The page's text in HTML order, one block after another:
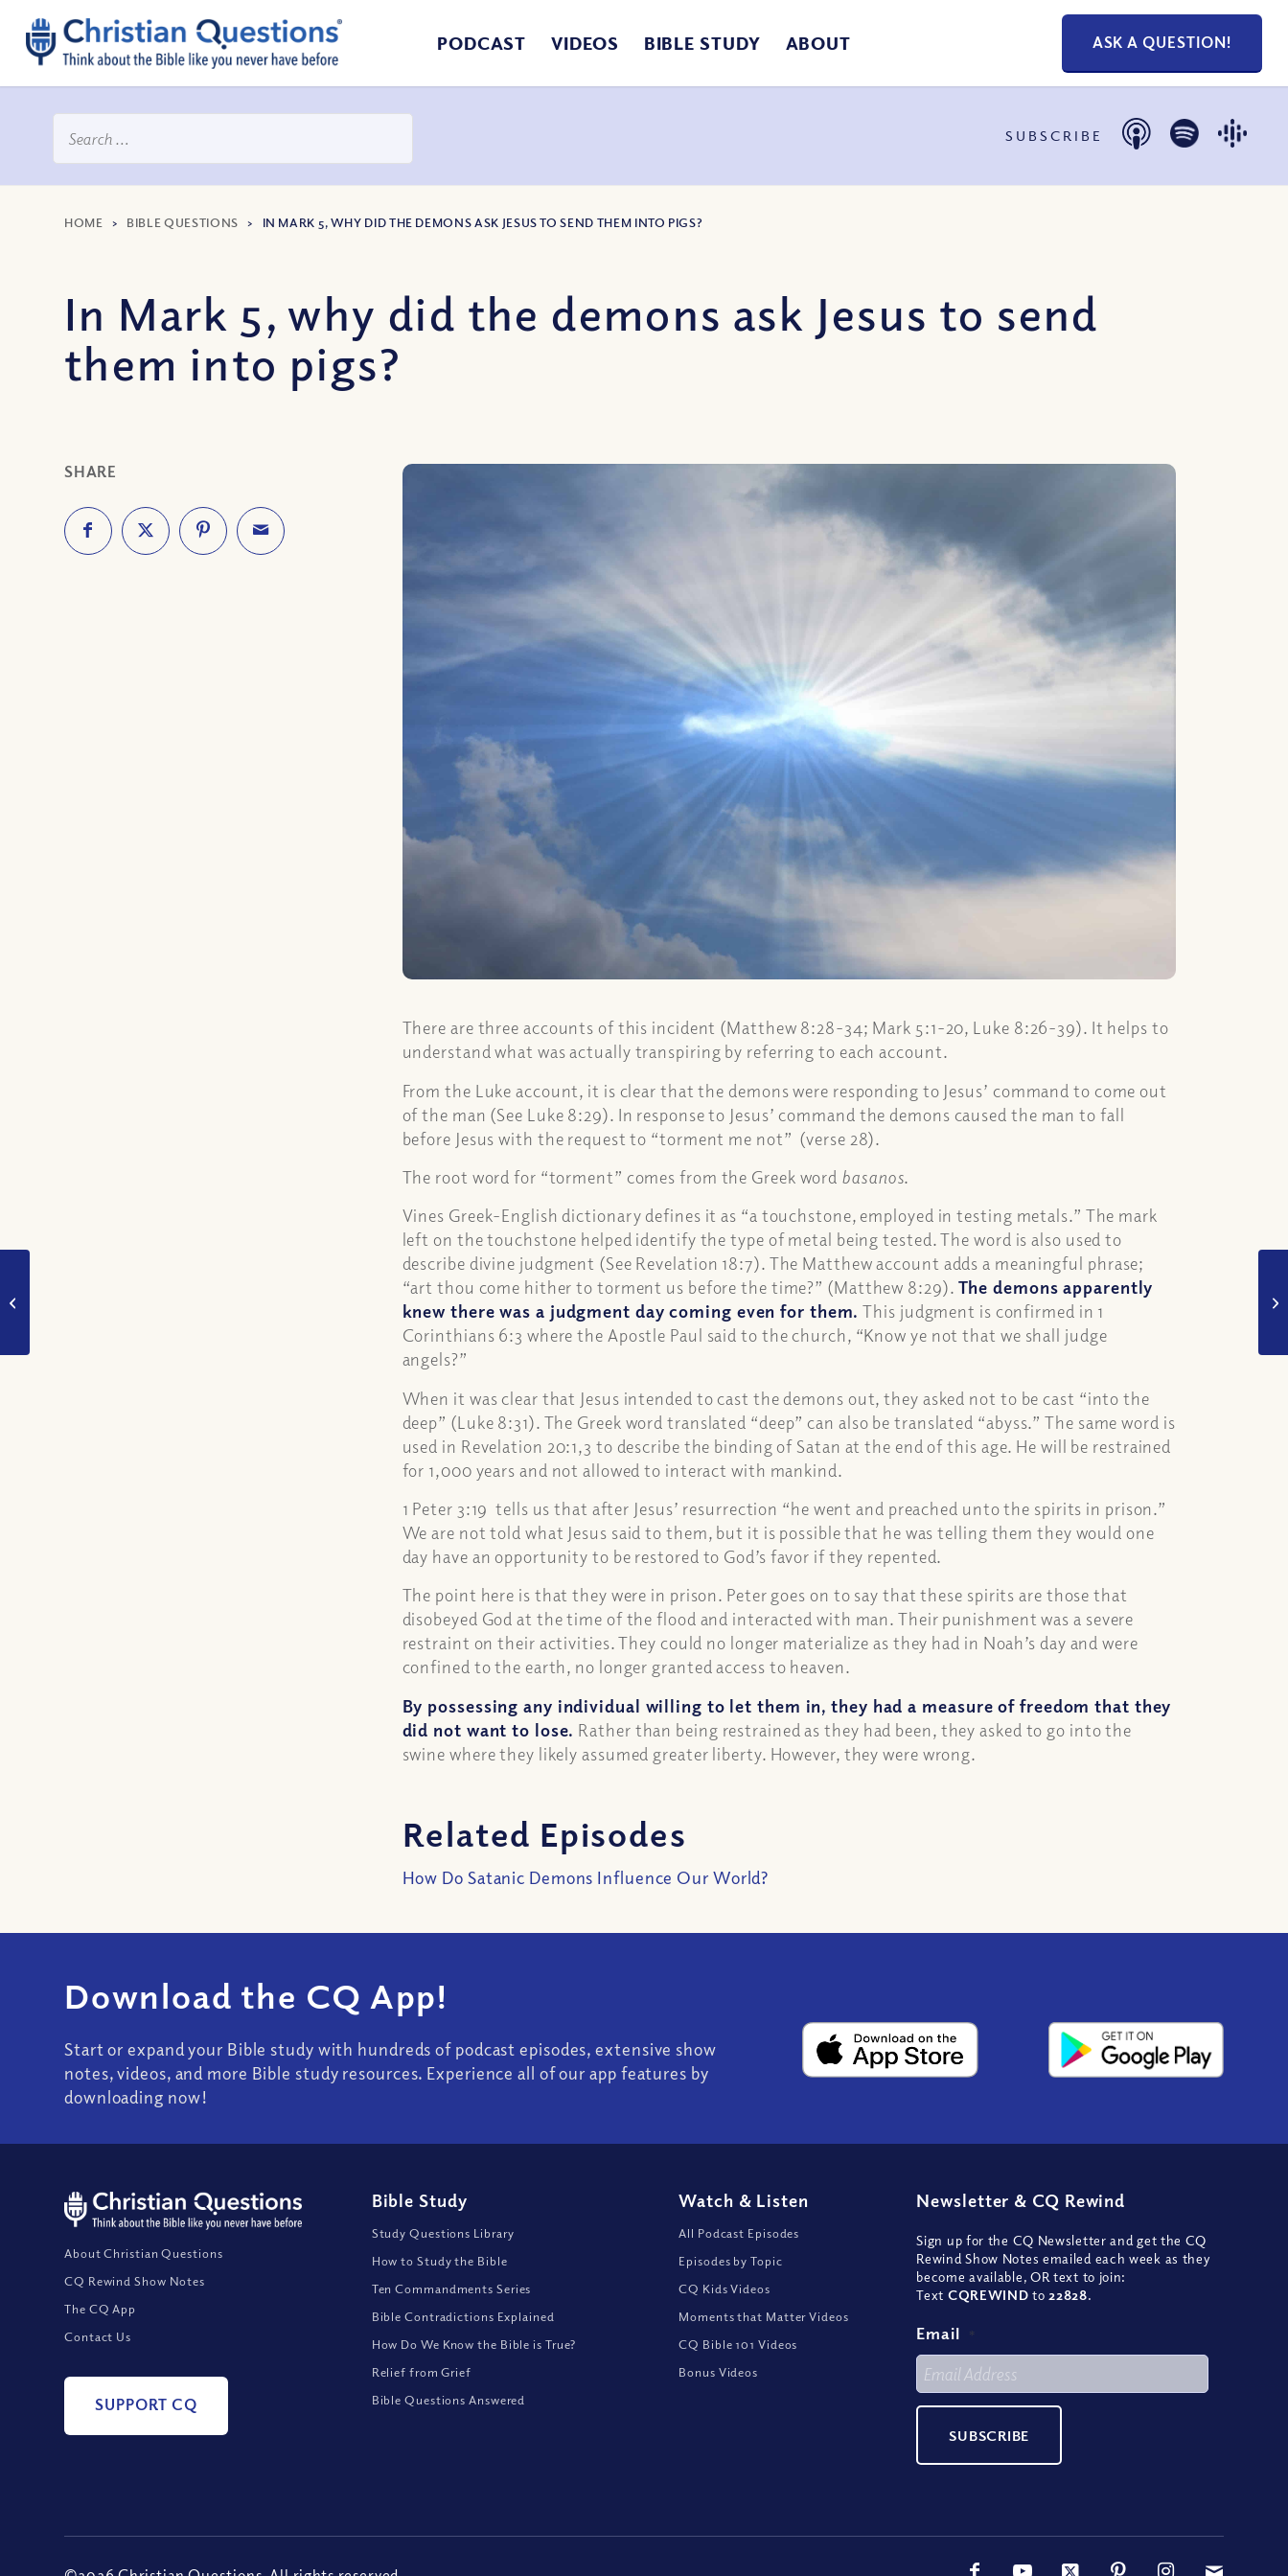
PODCAST VIDEOS BIBLE STUDY ABOUT ASK A QUESTION!
SUBSCRIBE
HOME > BIBLE QUESTIONS > IN MARK 5, WHY DID THE DEMONS ASK JESUS TO SEND THEM INTO PIGS?
In Mark 5, why did the demons ask Jesus to send
them into pigs?
SHARE
There are three accounts of this incident (Matthew 8:28-34; Mark 5:1-20, Luke 8:26-39). It helps to
understand what was actually transpiring by referring to each account.
From the Luke account, it is clear that the demons were responding to Jesus’ command to come out
of the man (See Luke 8:29). In response to Jesus’ command the demons caused the man to fall
before Jesus with the request to “torment me not” (verse 28).
The root word for “torment” comes from the Greek word basanos.
Vines Greek-English dictionary defines it as “a touchstone, employed in testing metals.” The mark
left on the touchstone helped identify the type of metal being tested. The word is also used to
describe divine judgment (See Revelation 18:7). The Matthew account adds a meaningful phrase;
“art thou come hither to torment us before the time?” (Matthew 8:29). The demons apparently
knew there was a judgment day coming even for them. This judgment is confirmed in 1
Corinthians 6:3 where the Apostle Paul said to the church, “Know ye not that we shall judge
angels?”
When it was clear that Jesus intended to cast the demons out, they asked not to be cast “into the
deep” (Luke 8:31). The Greek word translated “deep” can also be translated “abyss.” The same word is
used in Revelation 20:1,3 to describe the binding of Satan at the end of this age. He will be restrained
for 1,000 years and not allowed to interact with mankind.
1 Peter 3:19 tells us that after Jesus’ resurrection “he went and preached unto the spirits in prison.”
We are not told what Jesus said to them, but it is possible that he was telling them they would one
day have an opportunity to be restored to God’s favor if they repented.
The point here is that they were in prison. Peter goes on to say that these spirits are those that
disobeyed God at the time of the flood and interacted with man. Their punishment was a severe
restraint on their activities. They could no longer materialize as they had in Noah’s day and were
confined to the earth, no longer granted access to heaven.
By possessing any individual willing to let them in, they had a measure of freedom that they
did not want to lose. Rather than being restrained as they had been, they asked to go into the
swine where they likely assumed greater liberty. However, they were wrong.
Related Episodes
How Do Satanic Demons Influence Our World?
Download the CQ App!
Start or expand your Bible study with hundreds of podcast episodes, extensive show
notes, videos, and more Bible study resources. Experience all of our app features by
downloading now!
About Christian Questions
CQ Rewind Show Notes
The CQ App
Contact Us
SUPPORT CQ
Bible Study
Study Questions Library
How to Study the Bible
Ten Commandments Series
Bible Contradictions Explained
How Do We Know the Bible is True?
Relief from Grief
Bible Questions Answered
Watch & Listen
All Podcast Episodes
Episodes by Topic
CQ Kids Videos
Moments that Matter Videos
CQ Bible 101 Videos
Bonus Videos
Newsletter & CQ Rewind
Sign up for the CQ Newsletter and get the CQ
Rewind Show Notes emailed each week as they
become available, OR text to join:
Text CQREWIND to 22828.
Email *